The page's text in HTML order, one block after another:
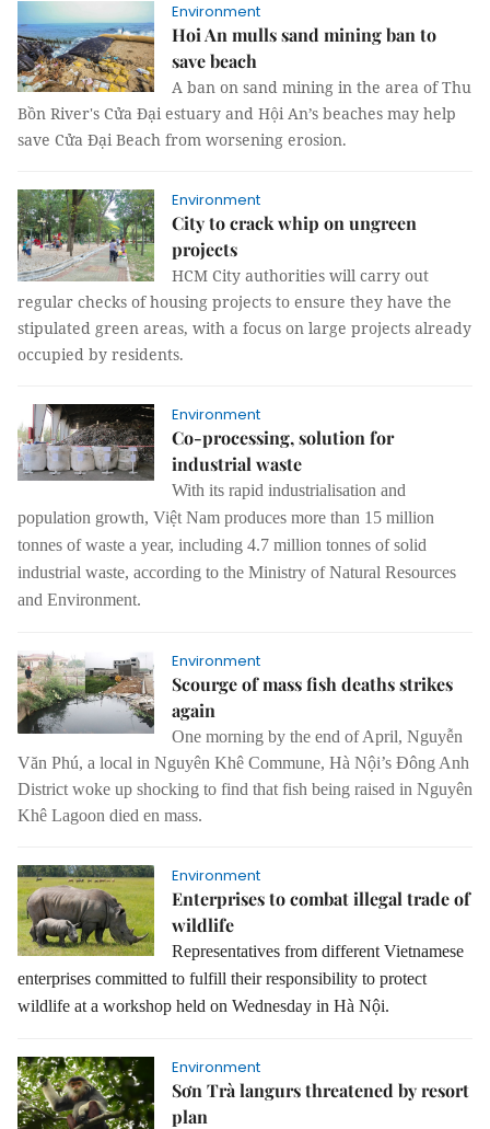
Environment
Hoi An mulls sand mining ban to
save beach
A ban on sand mining in the area of Thu
Bồn River's Cửa Đại estuary and Hội An’s beaches may help
save Cửa Đại Beach from worsening erosion.
Environment
City to crack whip on ungreen
projects
HCM City authorities will carry out
regular checks of housing projects to ensure they have the
stipulated green areas, with a focus on large projects already
occupied by residents.
Environment
Co-processing, solution for
industrial waste
With its rapid industrialisation and
population growth, Việt Nam produces more than 15 million
tonnes of waste a year, including 4.7 million tonnes of solid
industrial waste, according to the Ministry of Natural Resources
and Environment.
Environment
Scourge of mass fish deaths strikes
again
One morning by the end of April, Nguyễn
Văn Phú, a local in Nguyên Khê Commune, Hà Nội’s Đông Anh
District woke up shocking to find that fish being raised in Nguyên
Khê Lagoon died en mass.
Environment
Enterprises to combat illegal trade of
wildlife
Representatives from different Vietnamese
enterprises committed to fulfill their responsibility to protect
wildlife at a workshop held on Wednesday in Hà Nội.
Environment
Sơn Trà langurs threatened by resort
plan